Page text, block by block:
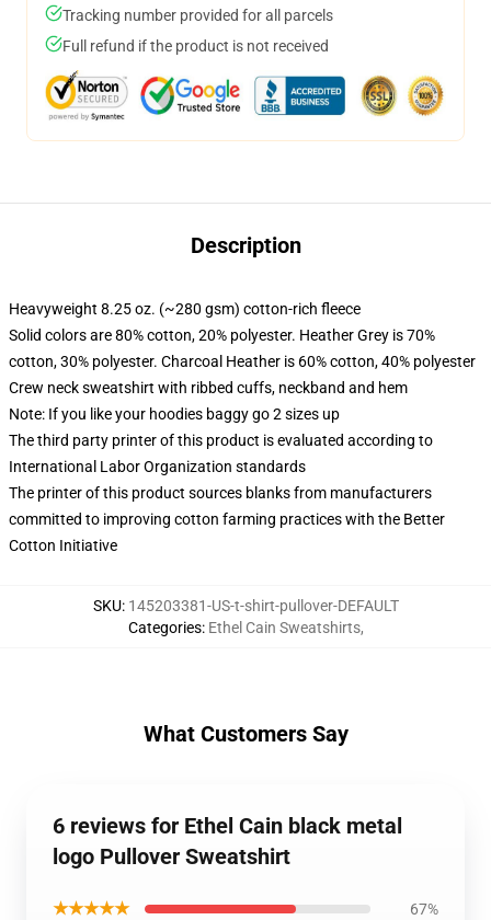
Tracking number provided for all parcels
Full refund if the product is not received
Description
Heavyweight 8.25 oz. (~280 gsm) cotton-rich fleece
Solid colors are 80% cotton, 20% polyester. Heather Grey is 70%
cotton, 30% polyester. Charcoal Heather is 60% cotton, 40% polyester
Crew neck sweatshirt with ribbed cuffs, neckband and hem
Note: If you like your hoodies baggy go 2 sizes up
The third party printer of this product is evaluated according to
International Labor Organization standards
The printer of this product sources blanks from manufacturers
committed to improving cotton farming practices with the Better
Cotton Initiative
SKU: 145203381-US-t-shirt-pullover-DEFAULT
Categories: Ethel Cain Sweatshirts,
What Customers Say
6 reviews for Ethel Cain black metal
logo Pullover Sweatshirt
★★★★★ 67%